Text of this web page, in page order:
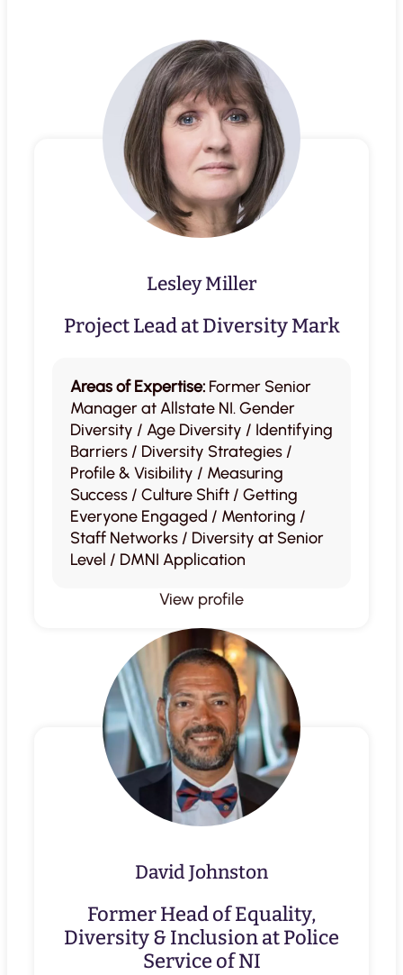
Lesley Miller
Project Lead at Diversity Mark
Areas of Expertise: Former Senior
Manager at Allstate NI. Gender
Diversity / Age Diversity / Identifying
Barriers / Diversity Strategies /
Profile & Visibility / Measuring
Success / Culture Shift / Getting
Everyone Engaged / Mentoring /
Staff Networks / Diversity at Senior
Level / DMNI Application
View profile
David Johnston
Former Head of Equality,
Diversity & Inclusion at Police
Service of NI